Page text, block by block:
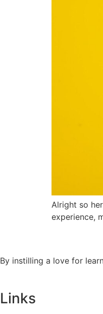
Alright so
experience,
By instilling a love for
Links